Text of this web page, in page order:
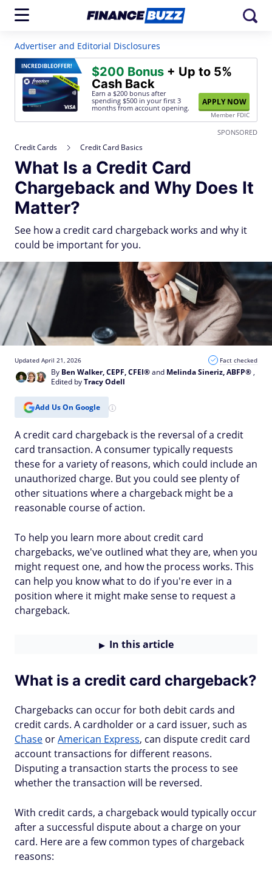
Advertiser and Editorial Disclosures
INCREDIBLEOFFER! $200 Bonus + Up to 5%
Cash Back
Earn a $200 bonus after
spending $500 in your first 3
months from account opening.
APPLY NOW
Member FDIC
SPONSORED
Credit Cards Credit Card Basics
What Is a Credit Card
Chargeback and Why Does It
Matter?
See how a credit card chargeback works and why it
could be important for you.
By Ben Walker, CEPF, CFEI®and Melinda Sineriz, ABFP®,
Edited byTracy Odell
Updated April 21, 2026 Fact checked
Add Us On Google
A credit card chargeback is the reversal of a credit
card transaction. A consumer typically requests
these for a variety of reasons, which could include an
unauthorized charge. But you could see plenty of
other situations where a chargeback might be a
reasonable course of action.
To help you learn more about credit card
chargebacks, we've outlined what they are, when you
might request one, and how the process works. This
can help you know what to do if you're ever in a
position where it might make sense to request a
chargeback.
In this article
What is a credit card chargeback?
Chargebacks can occur for both debit cards and
credit cards. A cardholder or a card issuer, such as
Chase orAmerican Express, can dispute credit card
account transactions for different reasons.
Disputing a transaction starts the process to see
whether the transaction will be reversed.
With credit cards, a chargeback would typically occur
after a successful dispute about a charge on your
card. Here are a few common types of chargeback
reasons: